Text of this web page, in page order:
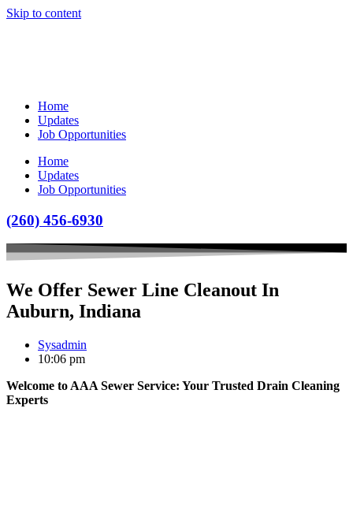
Skip to content
Home
Updates
Job Opportunities
Home
Updates
Job Opportunities
(260) 456-6930
We Offer Sewer Line Cleanout In
Auburn, Indiana
Sysadmin
10:06 pm
Welcome to AAA Sewer Service: Your Trusted Drain Cleaning
Experts